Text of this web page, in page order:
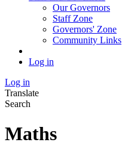
Our Governors
Staff Zone
Governors' Zone
Community Links
Log in
Log in
Translate
Search
Maths